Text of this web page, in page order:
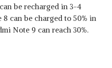
be recharged in 3-4
can be charged to 50% in
Note 9 can reach 30%.